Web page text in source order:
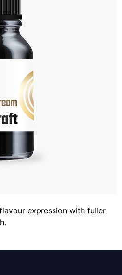
expression with fuller